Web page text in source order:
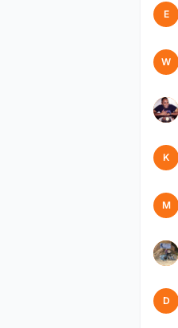
E
W
S
K
M
C
D